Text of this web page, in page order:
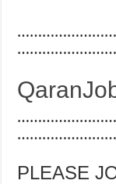
……………………
……………………
PLEASE